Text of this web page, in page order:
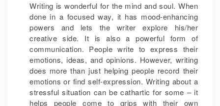
Writing is wonderful for the mind and soul. When
done in a focused way, it has mood-enhancing
powers and lets the writer explore his/her
creative side. It is also a powerful form of
communication. People write to express their
emotions, ideas, and opinions. However, writing
does more than just helping people record their
emotions or find self-expression. Writing about a
stressful situation can be cathartic for some – it
helps people come to grips with their own